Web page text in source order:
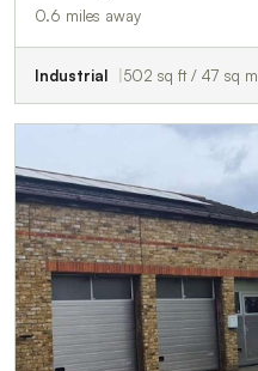
0.6 miles away
Industrial 502 sq ft / 47 sq m